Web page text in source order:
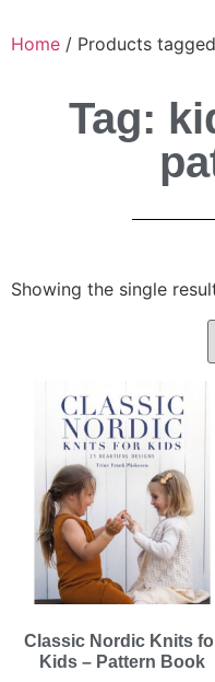
Home / Products
Tag:
Showing the single
Classic Nordic Knits
Kids – Pattern Book